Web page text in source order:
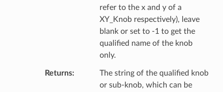
refer to the x and y of a
XY_Knob respectively), leave
blank or set to -1 to get the
qualified name of the knob
only.
Returns
The string of the qualified knob
or sub-knob, which can be